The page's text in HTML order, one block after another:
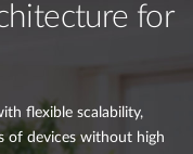
for
flexible scalability,
of devices without high